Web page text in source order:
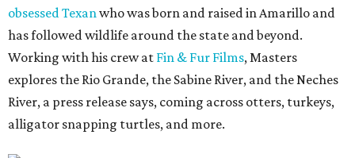
obsessed Texanwho was born and raised in Amarillo and
has followed wildlife around the state and beyond.
Working with his crew at Fin & Fur Films, Masters
explores the Rio Grande, the Sabine River, and the Neches
River, a press release says, coming across otters, turkeys,
alligator snapping turtles, and more.